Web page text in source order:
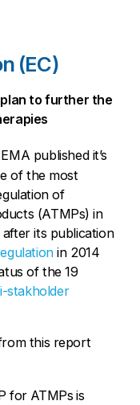
(EC)
plan to further the
published it’s
of the most
of
(ATMPs) in
its publication
in 2014
of the 19
stakholder
this report
for ATMPs is